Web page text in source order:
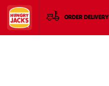
ORDER DELIVERY